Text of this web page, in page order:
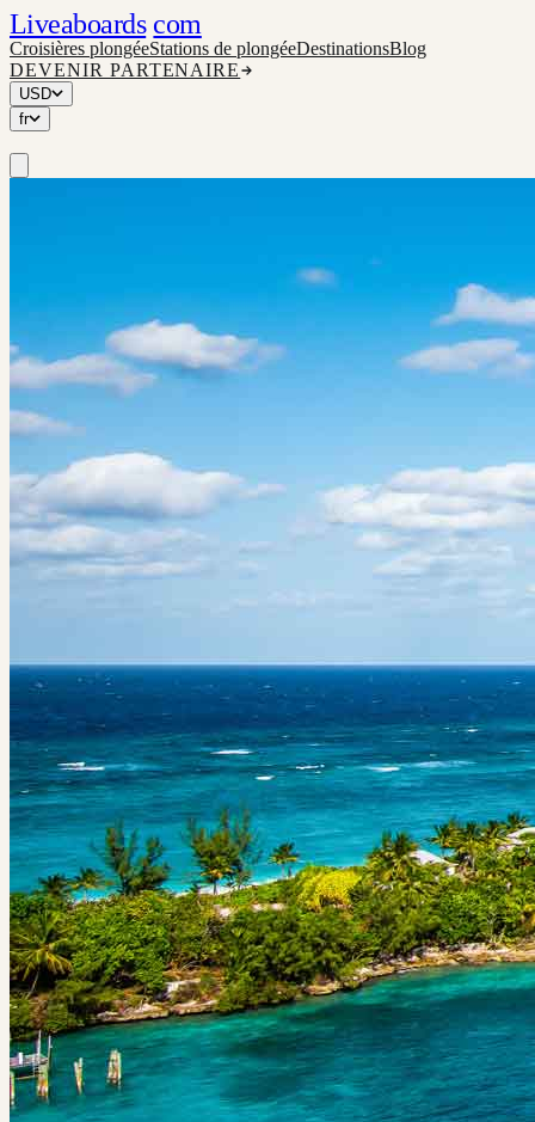
Liveaboards com
Croisières plongéeStations de plongéeDestinationsBlog
DEVENIR PARTENAIRE
USD
fr